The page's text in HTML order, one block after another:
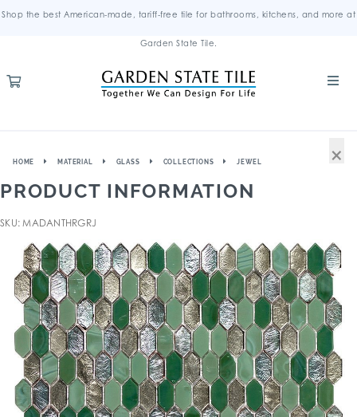
Shop the best American-made, tariff-free tile for bathrooms, kitchens, and more at
Garden State Tile.
HOME MATERIAL GLASS COLLECTIONS JEWEL
PRODUCT INFORMATION
SKU: MADANTHRGRJ
×